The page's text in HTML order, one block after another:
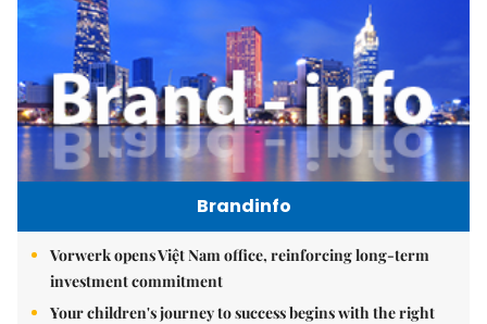
Brandinfo
Vorwerk opens Việt Nam office, reinforcing long-term
investment commitment
Your children's journey to success begins with the right